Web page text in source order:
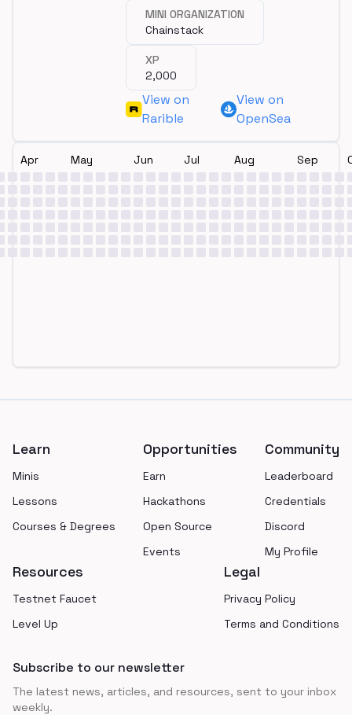
MINI ORGANIZATION
Chainstack
XP
2,000
View on
Rarible
View on
OpenSea
Apr May Jun Jul Aug Sep
Learn
Minis
Lessons
Courses & Degrees
Opportunities
Earn
Hackathons
Open Source
Events
Community
Leaderboard
Credentials
Discord
My Profile
Resources
Testnet Faucet
Level Up
Legal
Privacy Policy
Terms and Conditions
Subscribe to our newsletter
The latest news, articles, and resources, sent to your inbox
weekly.